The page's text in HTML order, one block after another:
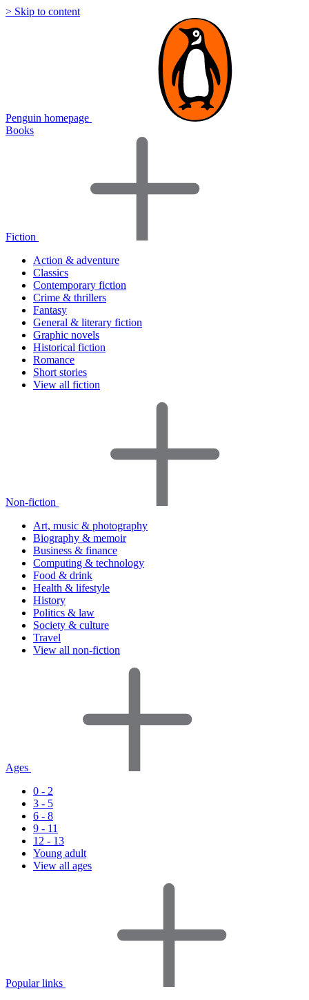
> Skip to content
Penguin homepage
Books
Fiction
Action & adventure
Classics
Contemporary fiction
Crime & thrillers
Fantasy
General & literary fiction
Graphic novels
Historical fiction
Romance
Short stories
View all fiction
Non-fiction
Art, music & photography
Biography & memoir
Business & finance
Computing & technology
Food & drink
Health & lifestyle
History
Politics & law
Society & culture
Travel
View all non-fiction
Ages
0 - 2
3 - 5
6 - 8
9 - 11
12 - 13
Young adult
View all ages
Popular links